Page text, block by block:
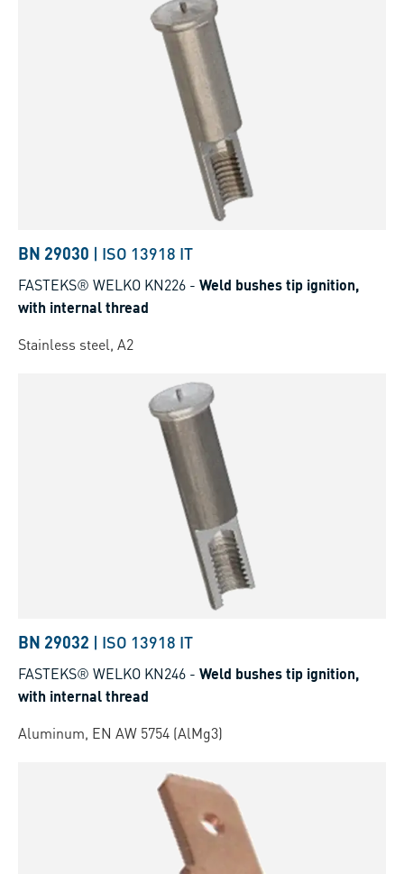
BN 29030 | ISO 13918 IT
FASTEKS® WELKO KN226 - Weld bushes tip ignition,
with internal thread
Stainless steel, A2
BN 29032 | ISO 13918 IT
FASTEKS® WELKO KN246 - Weld bushes tip ignition,
with internal thread
Aluminum, EN AW 5754 (AlMg3)